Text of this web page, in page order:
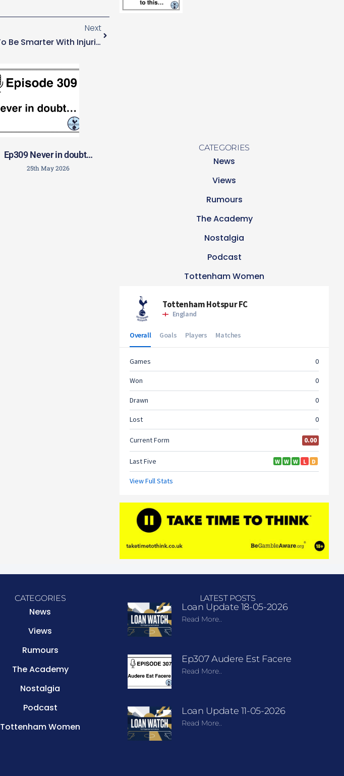
Next
Pochettino Tells Dele Alli To Be Smarter With Injuries
Ep309 Never in doubt…
25th May 2026
CATEGORIES
News
Views
Rumours
The Academy
Nostalgia
Podcast
Tottenham Women
CATEGORIES
News
Views
Rumours
The Academy
Nostalgia
Podcast
Tottenham Women
LATEST POSTS
Loan Update 18-05-2026
Read More..
Ep307 Audere Est Facere
Read More..
Loan Update 11-05-2026
Read More..